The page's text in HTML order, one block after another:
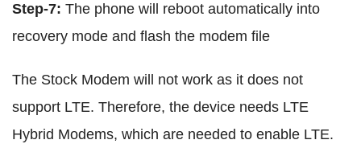
Step-7: The phone will reboot automatically into
recovery mode and flash the modem file
The Stock Modem will not work as it does not
support LTE. Therefore, the device needs LTE
Hybrid Modems, which are needed to enable LTE.